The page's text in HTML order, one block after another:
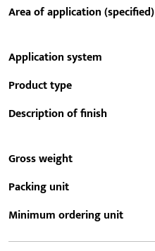
Area of application (specified)
Application system
Product type
Description of finish
Gross weight
Packing unit
Minimum ordering unit